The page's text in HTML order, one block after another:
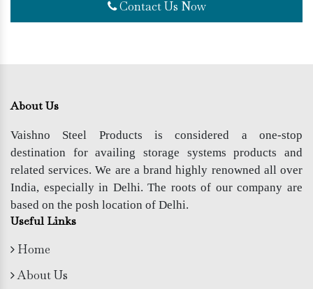
Contact Us Now
About Us
Vaishno Steel Products is considered a one-stop
destination for availing storage systems products and
related services. We are a brand highly renowned all over
India, especially in Delhi. The roots of our company are
based on the posh location of Delhi.
Useful Links
Home
About Us